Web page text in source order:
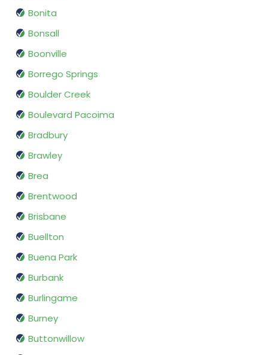
Bonita
Bonsall
Boonville
Borrego Springs
Boulder Creek
Boulevard Pacoima
Bradbury
Brawley
Brea
Brentwood
Brisbane
Buellton
Buena Park
Burbank
Burlingame
Burney
Buttonwillow